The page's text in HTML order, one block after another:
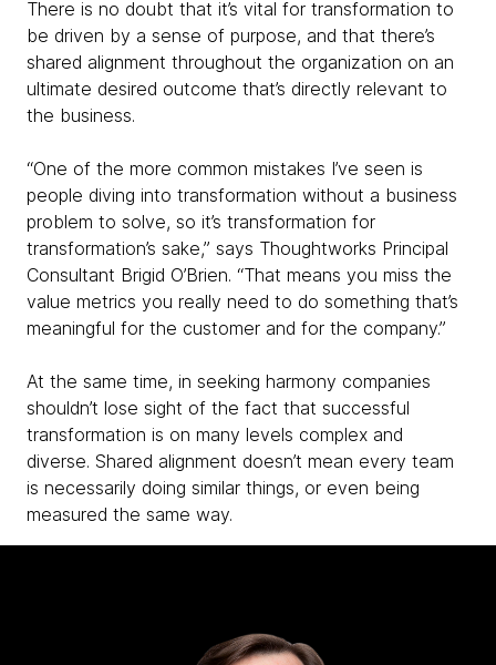
There is no doubt that it’s vital for transformation to
be driven by a sense of purpose, and that there’s
shared alignment throughout the organization on an
ultimate desired outcome that’s directly relevant to
the business.
“One of the more common mistakes I’ve seen is
people diving into transformation without a business
problem to solve, so it’s transformation for
transformation’s sake,” says Thoughtworks Principal
Consultant Brigid O’Brien. “That means you miss the
value metrics you really need to do something that’s
meaningful for the customer and for the company.”
At the same time, in seeking harmony companies
shouldn’t lose sight of the fact that successful
transformation is on many levels complex and
diverse. Shared alignment doesn’t mean every team
is necessarily doing similar things, or even being
measured the same way.